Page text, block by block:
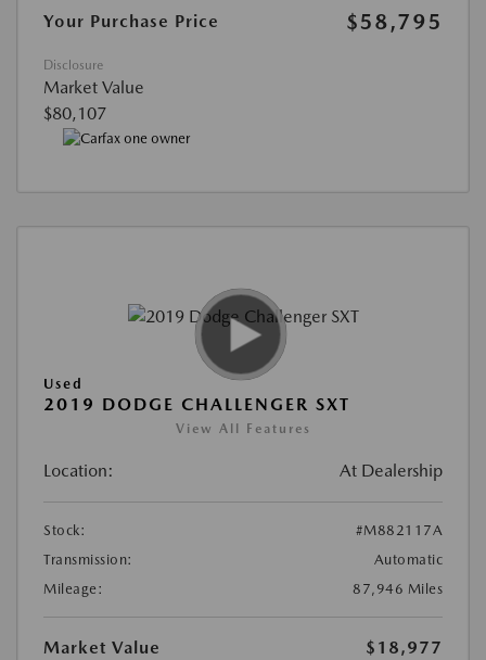
Your Purchase Price
$58,795
Disclosure
Market Value
$80,107
Used
2019 DODGE CHALLENGER SXT
View All Features
Location: At Dealership
Stock:
#M882117A
Transmission:
Automatic
Mileage:
87,946 Miles
Market Value
$18,977